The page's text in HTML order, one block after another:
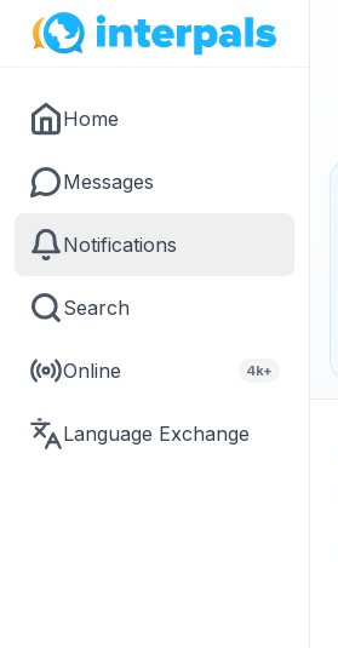
Home
Messages
Notifications
Search
Online 4k+
Language Exchange